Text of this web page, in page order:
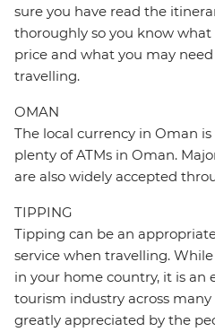
sure you have read the
thoroughly so you know
price and what you may
travelling.
OMAN
The local currency in Oman
plenty of ATMs in Oman.
are also widely accepted
TIPPING
Tipping can be an
service when travelling.
in your home country, it is
tourism industry across
greatly appreciated by the